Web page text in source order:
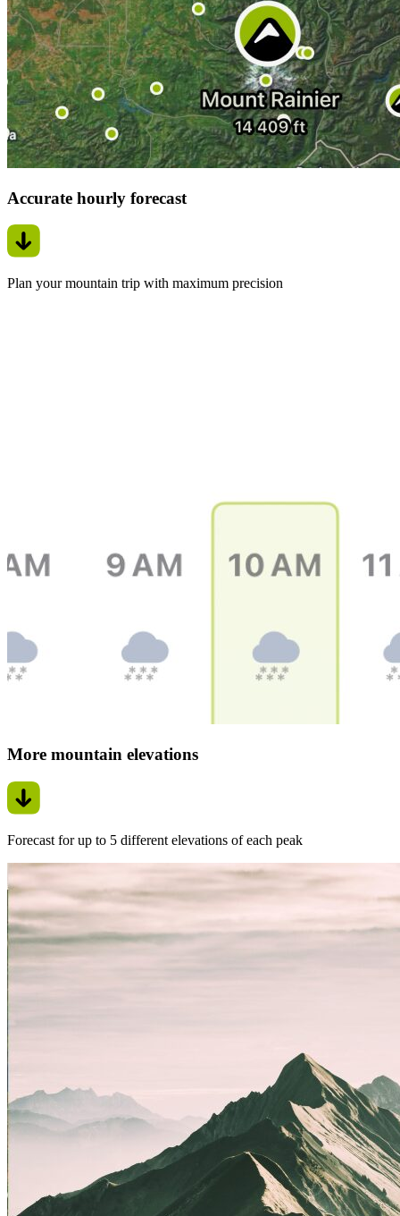
Accurate hourly forecast
Plan your mountain trip with maximum precision
More mountain elevations
Forecast for up to 5 different elevations of each peak